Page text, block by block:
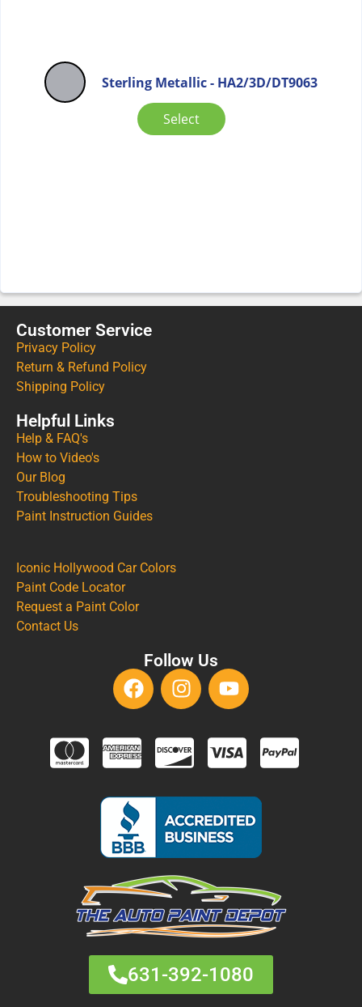
Sterling Metallic - HA2/3D/DT9063
Select
Customer Service
Privacy Policy
Return & Refund Policy
Shipping Policy
Helpful Links
Help & FAQ's
How to Video's
Our Blog
Troubleshooting Tips
Paint Instruction Guides
Iconic Hollywood Car Colors
Paint Code Locator
Request a Paint Color
Contact Us
Follow Us
631-392-1080